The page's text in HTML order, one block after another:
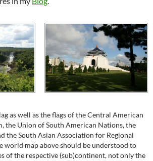
as well as the flags of the Central American
the Union of South American Nations, the
the South Asian Association for Regional
world map above should be understood to
of the respective (sub)continent, not only the